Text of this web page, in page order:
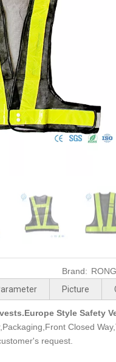
Brand:
Picture
Style Safety
Closed
request.